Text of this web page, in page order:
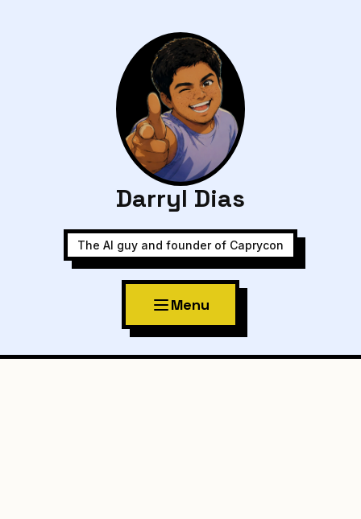
Darryl Dias
The AI guy and founder of Caprycon
Menu